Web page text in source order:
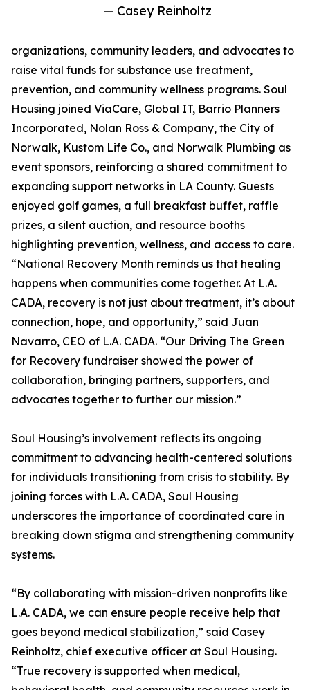
— Casey Reinholtz
organizations, community leaders, and advocates to
raise vital funds for substance use treatment,
prevention, and community wellness programs. Soul
Housing joined ViaCare, Global IT, Barrio Planners
Incorporated, Nolan Ross & Company, the City of
Norwalk, Kustom Life Co., and Norwalk Plumbing as
event sponsors, reinforcing a shared commitment to
expanding support networks in LA County. Guests
enjoyed golf games, a full breakfast buffet, raffle
prizes, a silent auction, and resource booths
highlighting prevention, wellness, and access to care.
“National Recovery Month reminds us that healing
happens when communities come together. At L.A.
CADA, recovery is not just about treatment, it’s about
connection, hope, and opportunity,” said Juan
Navarro, CEO of L.A. CADA. “Our Driving The Green
for Recovery fundraiser showed the power of
collaboration, bringing partners, supporters, and
advocates together to further our mission.”
Soul Housing’s involvement reflects its ongoing
commitment to advancing health-centered solutions
for individuals transitioning from crisis to stability. By
joining forces with L.A. CADA, Soul Housing
underscores the importance of coordinated care in
breaking down stigma and strengthening community
systems.
“By collaborating with mission-driven nonprofits like
L.A. CADA, we can ensure people receive help that
goes beyond medical stabilization,” said Casey
Reinholtz, chief executive officer at Soul Housing.
“True recovery is supported when medical,